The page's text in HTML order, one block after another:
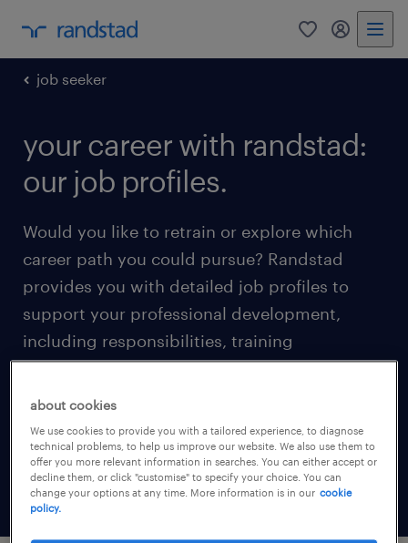
0 my
job seeker
your career with randstad:
our job profiles.
Would you like to retrain or explore which
career path you could pursue? Randstad
provides you with detailed job profiles to
support your professional development,
including responsibilities, training
requirements, and career progression
opportunities.
Discover all the key information you need to
plan your career development with
confidence.
about cookies
We use cookies to provide you with a tailored experience, to diagnose
technical problems, to help us improve our website. We also use them to
offer you more relevant information in searches. You can either accept or
decline them, or click "customise" to specify your choice. You can
change your options at any time. More information is in our cookie
policy.